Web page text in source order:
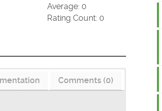
Average: 0
Rating Count: 0
Comments (0)